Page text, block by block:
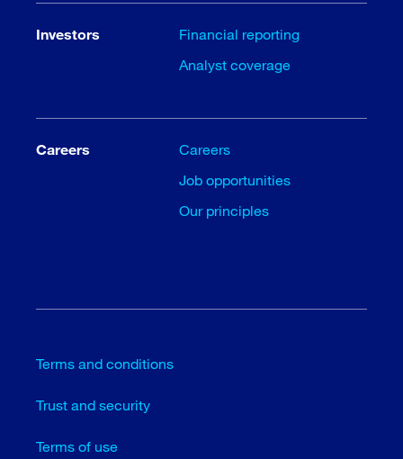
Investors
Financial reporting
Analyst coverage
Careers
Careers
Job opportunities
Our principles
Terms and conditions
Trust and security
Terms of use